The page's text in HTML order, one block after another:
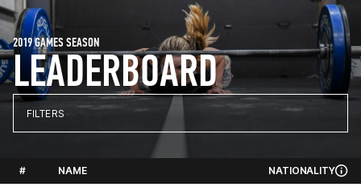
LEADERBOARD
2019 GAMES SEASON
FILTERS
# NAME NATIONALITY